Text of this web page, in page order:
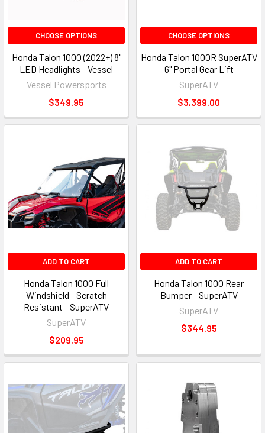
CHOOSE OPTIONS
Honda Talon 1000 (2022+) 8"
LED Headlights - Vessel
Vessel Powersports
$349.95
CHOOSE OPTIONS
Honda Talon 1000R SuperATV
6" Portal Gear Lift
SuperATV
$3,399.00
ADD TO CART
Honda Talon 1000 Full
Windshield - Scratch
Resistant - SuperATV
SuperATV
$209.95
ADD TO CART
Honda Talon 1000 Rear
Bumper - SuperATV
SuperATV
$344.95